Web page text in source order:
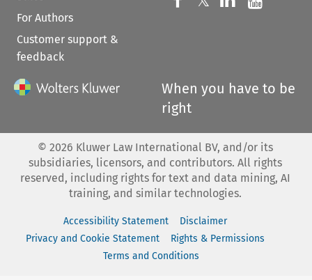
For Authors
Customer support &
feedback
When you have to be
right
© 2026 Kluwer Law International BV, and/or its
subsidiaries, licensors, and contributors. All rights
reserved, including rights for text and data mining, AI
training, and similar technologies.
Accessibility Statement
Disclaimer
Privacy and Cookie Statement
Rights & Permissions
Terms and Conditions